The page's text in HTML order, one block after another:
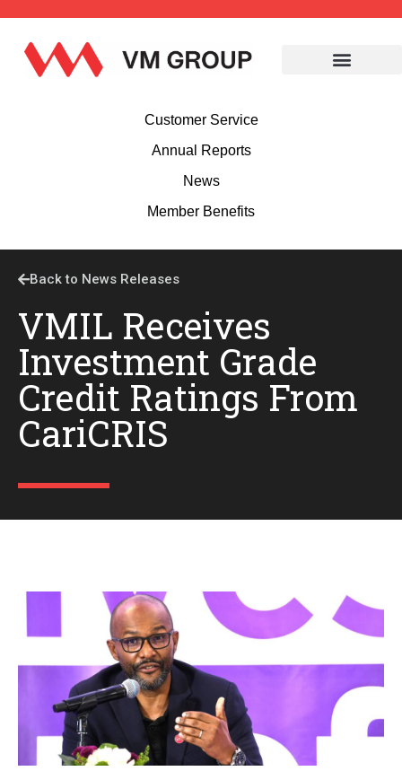
Customer Service
Annual Reports
News
Member Benefits
Back to News Releases
VMIL Receives
Investment Grade
Credit Ratings From
CariCRIS